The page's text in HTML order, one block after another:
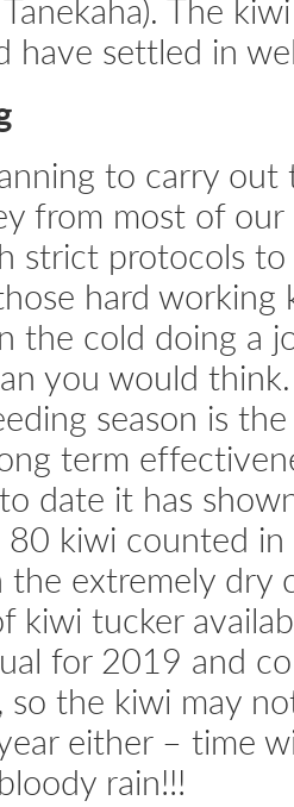
have settled in
to carry
from most of
strict protocols to
hard
the cold doing a
you would
season is
term
date it has
kiwi counted
extremely dry
kiwi tucker
for 2019 and
so the kiwi may
either – time
rain!!!